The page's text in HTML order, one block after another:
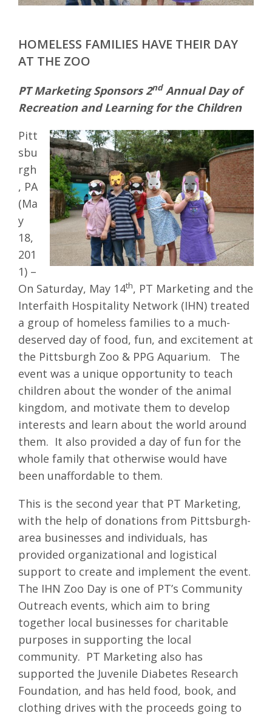
HOMELESS FAMILIES HAVE THEIR DAY
AT THE ZOO
PT Marketing Sponsors 2ndAnnual Day of
Recreation and Learning for the Children
Pitt
sbu
rgh
, PA
(Ma
y
18,
201
1) –
On Saturday, May 14th, PT Marketing and the
Interfaith Hospitality Network (IHN) treated
a group of homeless families to a much-
deserved day of food, fun, and excitement at
the Pittsburgh Zoo & PPG Aquarium. The
event was a unique opportunity to teach
children about the wonder of the animal
kingdom, and motivate them to develop
interests and learn about the world around
them. It also provided a day of fun for the
whole family that otherwise would have
been unaffordable to them.
This is the second year that PT Marketing,
with the help of donations from Pittsburgh-
area businesses and individuals, has
provided organizational and logistical
support to create and implement the event.
The IHN Zoo Day is one of PT’s Community
Outreach events, which aim to bring
together local businesses for charitable
purposes in supporting the local
community. PT Marketing also has
supported the Juvenile Diabetes Research
Foundation, and has held food, book, and
clothing drives with the proceeds going to